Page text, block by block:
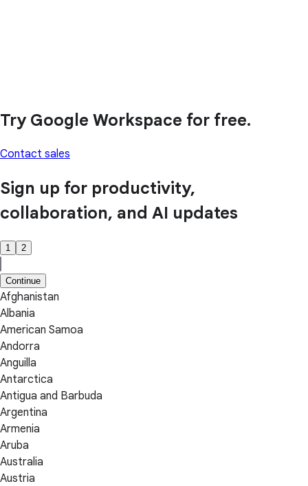
Try Google Workspace for free.
Contact sales
Sign up for productivity,
collaboration, and AI updates
1 2
Continue
Afghanistan
Albania
American Samoa
Andorra
Anguilla
Antarctica
Antigua and Barbuda
Argentina
Armenia
Aruba
Australia
Austria